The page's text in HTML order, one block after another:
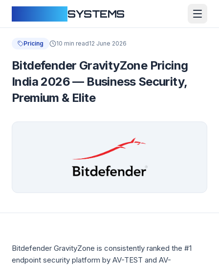
SYSTEMS
Pricing 10 min read12 June 2026
Bitdefender GravityZone Pricing
India 2026 — Business Security,
Premium & Elite
Bitdefender GravityZone is consistently ranked the #1
endpoint security platform by AV-TEST and AV-